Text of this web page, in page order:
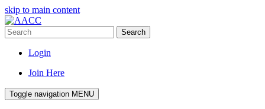
skip to main content
Search
Login
Join Here
Toggle navigation MENU